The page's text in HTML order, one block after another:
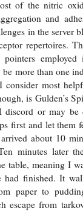
of the nitric
and
in the server
repertoires.
pointers
more than one
consider most
is Gulden’s
discord or may be
first and let them
about 10
minutes later
table, meaning I
finished. It
paper to
escape from